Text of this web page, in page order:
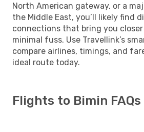
North American gateway, or a
the Middle East, you’ll likely find
connections that bring you
minimal fuss. Use Travellink’s
compare airlines, timings, and
ideal route today.
Flights to Bimin FAQs